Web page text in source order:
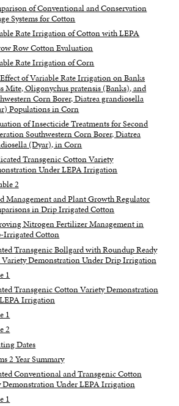
of Conventional and Conservation
Systems for Cotton
Rate Irrigation of Cotton with LEPA
Row Cotton Evaluation
Rate Irrigation of Corn
of Variable Rate Irrigation on Banks
Mite, Oligonychus pratensis (Banks), and
Corn Borer, Diatrea grandiosella
Populations in Corn
of Insecticide Treatments for Second
Southwestern Corn Borer, Diatrea
(Dyar), in Corn
Transgenic Cotton Variety
Under LEPA Irrigation
2
Management and Plant Growth Regulator
in Drip Irrigated Cotton
Nitrogen Fertilizer Management in
Irrigated Cotton
Transgenic Bollgard with Roundup Ready
Demonstration Under Drip Irrigation
1
Transgenic Cotton Variety Demonstration
Irrigation
1
2
Dates
2 Year Summary
Conventional and Transgenic Cotton
Demonstration Under LEPA Irrigation
1